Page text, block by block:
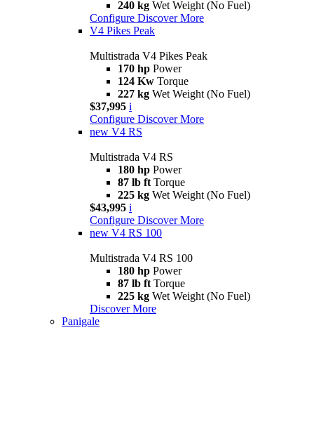
240 kg Wet Weight (No Fuel)
Configure Discover More
V4 Pikes Peak
Multistrada V4 Pikes Peak
170 hp Power
124 Kw Torque
227 kg Wet Weight (No Fuel)
$37,995 i
Configure Discover More
new V4 RS
Multistrada V4 RS
180 hp Power
87 lb ft Torque
225 kg Wet Weight (No Fuel)
$43,995 i
Configure Discover More
new V4 RS 100
Multistrada V4 RS 100
180 hp Power
87 lb ft Torque
225 kg Wet Weight (No Fuel)
Discover More
Panigale